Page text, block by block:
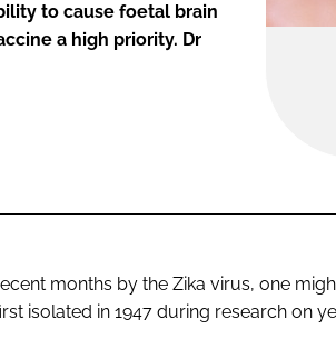
to cause foetal brain
a high priority. Dr
months by the Zika virus, one
isolated in 1947 during research on